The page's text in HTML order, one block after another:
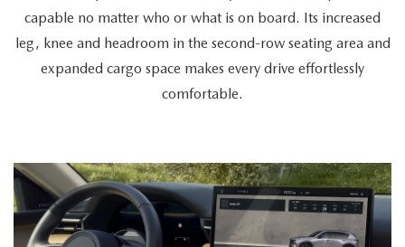
cyclist
the
spacious
trunk,
a
capable no matter who or what is on board. Its increased
leg, knee and headroom in the second-row seating area and
expanded cargo space makes every drive effortlessly
comfortable.